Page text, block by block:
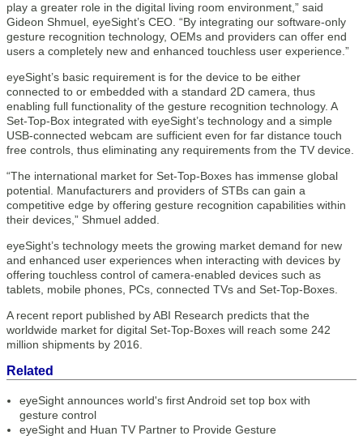
play a greater role in the digital living room environment,” said
Gideon Shmuel, eyeSight’s CEO. “By integrating our software-only
gesture recognition technology, OEMs and providers can offer end
users a completely new and enhanced touchless user experience.”
eyeSight’s basic requirement is for the device to be either
connected to or embedded with a standard 2D camera, thus
enabling full functionality of the gesture recognition technology. A
Set-Top-Box integrated with eyeSight’s technology and a simple
USB-connected webcam are sufficient even for far distance touch
free controls, thus eliminating any requirements from the TV device.
“The international market for Set-Top-Boxes has immense global
potential. Manufacturers and providers of STBs can gain a
competitive edge by offering gesture recognition capabilities within
their devices,” Shmuel added.
eyeSight’s technology meets the growing market demand for new
and enhanced user experiences when interacting with devices by
offering touchless control of camera-enabled devices such as
tablets, mobile phones, PCs, connected TVs and Set-Top-Boxes.
A recent report published by ABI Research predicts that the
worldwide market for digital Set-Top-Boxes will reach some 242
million shipments by 2016.
Related
eyeSight announces world's first Android set top box with
gesture control
eyeSight and Huan TV Partner to Provide Gesture